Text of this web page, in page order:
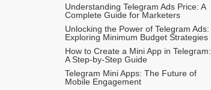
Understanding Telegram Ads Price: A
Complete Guide for Marketers
Unlocking the Power of Telegram Ads:
Exploring Minimum Budget Strategies
How to Create a Mini App in Telegram:
A Step-by-Step Guide
Telegram Mini Apps: The Future of
Mobile Engagement